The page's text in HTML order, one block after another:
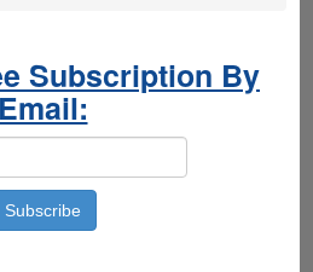
Subscription By
Email: